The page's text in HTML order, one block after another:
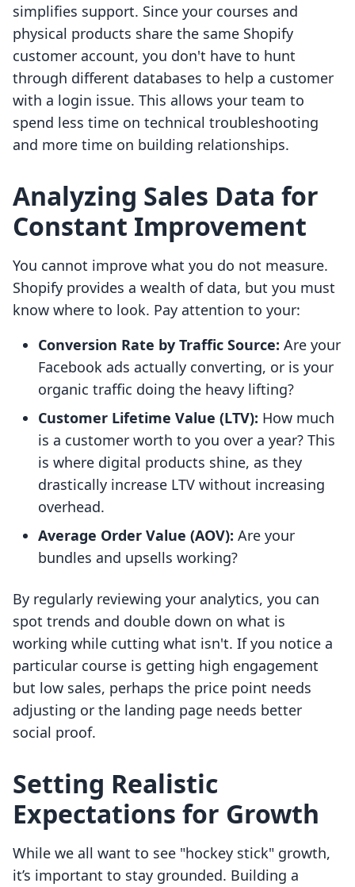
simplifies support. Since your courses and
physical products share the same Shopify
customer account, you don't have to hunt
through different databases to help a customer
with a login issue. This allows your team to
spend less time on technical troubleshooting
and more time on building relationships.
Analyzing Sales Data for
Constant Improvement
You cannot improve what you do not measure.
Shopify provides a wealth of data, but you must
know where to look. Pay attention to your:
Conversion Rate by Traffic Source: Are your
Facebook ads actually converting, or is your
organic traffic doing the heavy lifting?
Customer Lifetime Value (LTV): How much
is a customer worth to you over a year? This
is where digital products shine, as they
drastically increase LTV without increasing
overhead.
Average Order Value (AOV): Are your
bundles and upsells working?
By regularly reviewing your analytics, you can
spot trends and double down on what is
working while cutting what isn't. If you notice a
particular course is getting high engagement
but low sales, perhaps the price point needs
adjusting or the landing page needs better
social proof.
Setting Realistic
Expectations for Growth
While we all want to see "hockey stick" growth,
it’s important to stay grounded. Building a